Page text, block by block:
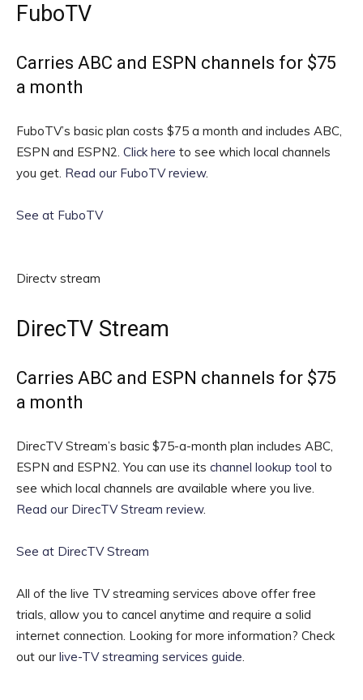
FuboTV
Carries ABC and ESPN channels for $75
a month
FuboTV’s basic plan costs $75 a month and includes ABC,
ESPN and ESPN2. Click here to see which local channels
you get. Read our FuboTV review.
See at FuboTV
Directv stream
DirecTV Stream
Carries ABC and ESPN channels for $75
a month
DirecTV Stream’s basic $75-a-month plan includes ABC,
ESPN and ESPN2. You can use its channel lookup tool to
see which local channels are available where you live.
Read our DirecTV Stream review.
See at DirecTV Stream
All of the live TV streaming services above offer free
trials, allow you to cancel anytime and require a solid
internet connection. Looking for more information? Check
out our live-TV streaming services guide.